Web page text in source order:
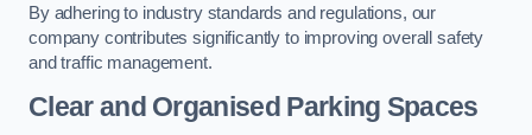
By adhering to industry standards and regulations, our
company contributes significantly to improving overall safety
and traffic management.
Clear and Organised Parking Spaces